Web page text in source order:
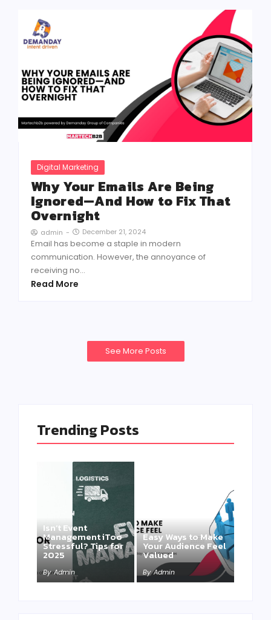
Digital Marketing
Why Your Emails Are Being
Ignored—And How to Fix That
Overnight
admin - December 21, 2024
Email has become a staple in modern
communication. However, the annoyance of
receiving no...
Read More
See More Posts
Trending Posts
Isn’t Event
Management iToo
Stressful? Tips for
2025
By Admin
Easy Ways to Make
Your Audience Feel
Valued
By Admin